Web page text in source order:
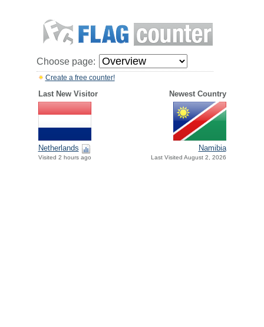
Choose page:
Create a free counter!
Last New Visitor Newest Country
Netherlands
Visited 2 hours ago
Namibia
Last Visited August 2, 2026